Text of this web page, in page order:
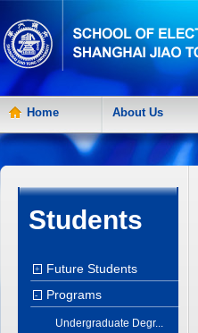
Home About Us
Students
+ Future Students
- Programs
Undergraduate Degr...